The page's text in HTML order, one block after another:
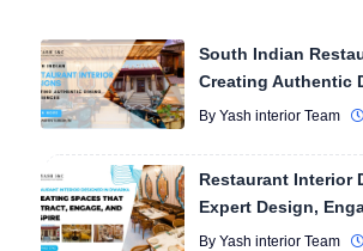
South Indian
Creating Authentic
By Yash interior Team
Restaurant Interior
Expert Design,
By Yash interior Team